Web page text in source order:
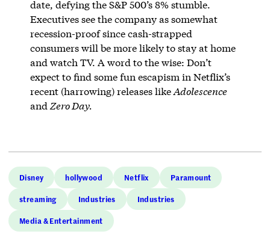
date, defying the S&P 500’s 8% stumble.
Executives see the company as somewhat
recession-proof since cash-strapped
consumers will be more likely to stay at home
and watch TV. A word to the wise: Don’t
expect to find some fun escapism in Netflix’s
recent (harrowing) releases likeAdolescence
and Zero Day.
Disney hollywood Netflix Paramount
streaming Industries Industries
Media & Entertainment